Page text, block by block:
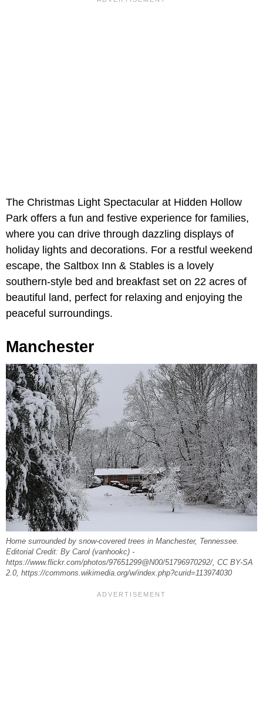
The Christmas Light Spectacular at Hidden Hollow
Park offers a fun and festive experience for families,
where you can drive through dazzling displays of
holiday lights and decorations. For a restful weekend
escape, the Saltbox Inn & Stables is a lovely
southern-style bed and breakfast set on 22 acres of
beautiful land, perfect for relaxing and enjoying the
peaceful surroundings.
Manchester
Home surrounded by snow-covered trees in Manchester, Tennessee.
Editorial Credit: By Carol (vanhookc) -
https://www.flickr.com/photos/97651299@N00/51796970292/, CC BY-SA
2.0, https://commons.wikimedia.org/w/index.php?curid=113974030